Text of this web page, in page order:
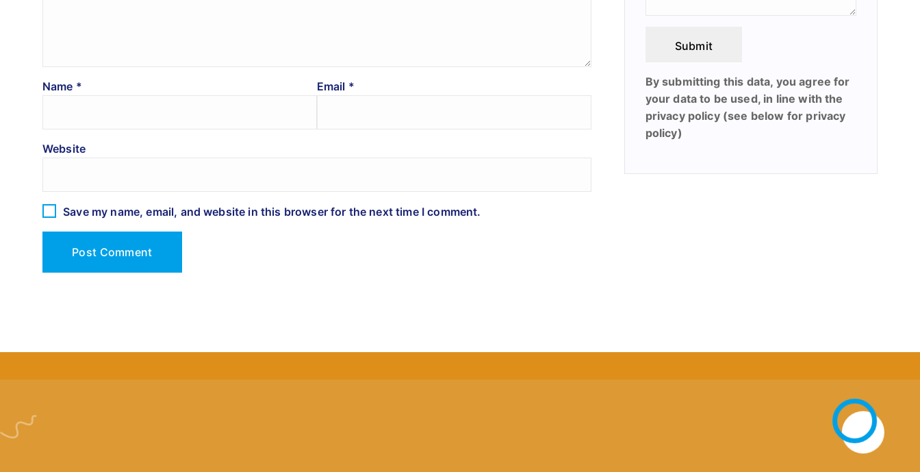
Name * Email *
Website
Save my name, email, and website in this browser for the next time I comment.
Submit
By submitting this data, you agree for
your data to be used, in line with the
privacy policy (see below for privacy
policy)